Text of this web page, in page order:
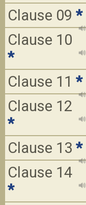
Clause 09 *
Clause 10
*
Clause 11 *
Clause 12
*
Clause 13 *
Clause 14
*